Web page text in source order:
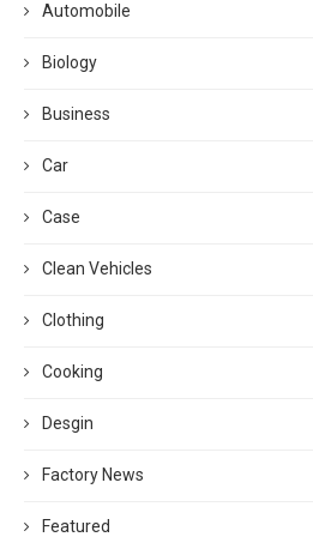
Automobile
Biology
Business
Car
Case
Clean Vehicles
Clothing
Cooking
Desgin
Factory News
Featured